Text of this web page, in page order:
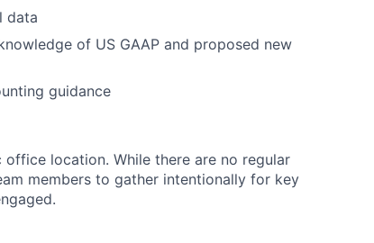
data
of US GAAP and proposed new
guidance
location. While there are no regular
members to gather intentionally for key